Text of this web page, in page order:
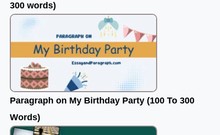
300 words)
Paragraph on My Birthday Party (100 To 300
Words)